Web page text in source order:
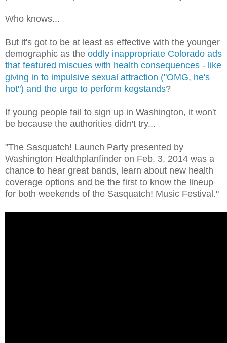
Who knows...
But it's got to be at least as effective with the younger
demographic as the oddly inappropriate Colorado ads
that featured miscues with health consequences - like
giving in to impulsive sexual attraction ("OMG, he's
hot") and the urge to perform kegstands?
If young people fail to sign up in Washington, it won't
be because the authorities didn't try...
"The Sasquatch! Launch Party presented by
Washington Healthplanfinder on Feb. 3, 2014 was a
chance to hear great bands, learn about new health
coverage options and be the first to know the lineup
for both weekends of the Sasquatch! Music Festival."